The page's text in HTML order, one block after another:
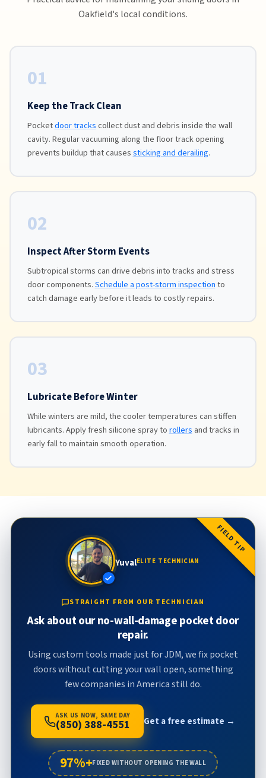
Oakfield's local conditions.
01
Keep the Track Clean
Pocketdoor trackscollect dust and debris inside the wall
cavity. Regular vacuuming along the floor track opening
prevents buildup that causessticking and derailing.
02
Inspect After Storm Events
Subtropical storms can drive debris into tracks and stress
door components.Schedule a post-storm inspectionto
catch damage early before it leads to costly repairs.
03
Lubricate Before Winter
While winters are mild, the cooler temperatures can stiffen
lubricants. Apply fresh silicone spray torollers and tracks in
early fall to maintain smooth operation.
FIELD TIP
YuvalELITE TECHNICIAN
STRAIGHT FROM OUR TECHNICIAN
Ask about our no-wall-damage pocket door
repair.
Using custom tools made just for JDM, we fix pocket
doors without cutting your wall open, something
few companies in America still do.
ASK US NOW, SAME DAY
(850) 388-4551 Get a free estimate →
97%+FIXED WITHOUT OPENING THE WALL